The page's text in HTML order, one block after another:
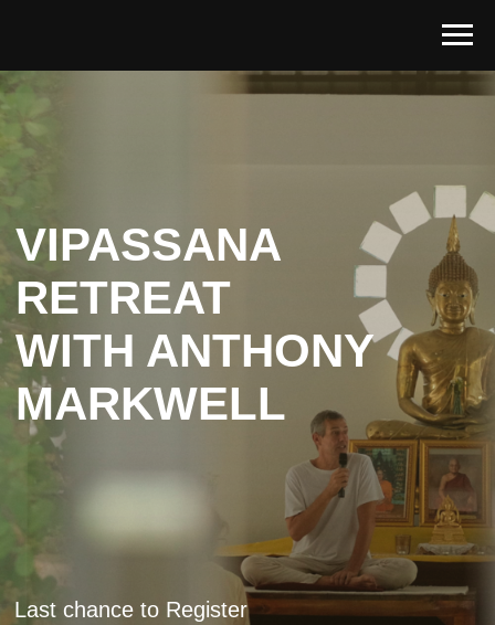
Last chance to Register
RETREAT
WITH ANTHONY
MARKWELL